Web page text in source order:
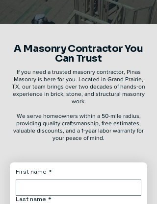
A Masonry Contractor You
Can Trust
If you need a trusted masonry contractor, Pinas
Masonry is here for you. Located in Grand Prairie,
TX, our team brings over two decades of hands‑on
experience in brick, stone, and structural masonry
work.
We serve homeowners within a 50‑mile radius,
providing quality craftsmanship, free estimates,
valuable discounts, and a 1‑year labor warranty for
your peace of mind.
First name *
Last name *